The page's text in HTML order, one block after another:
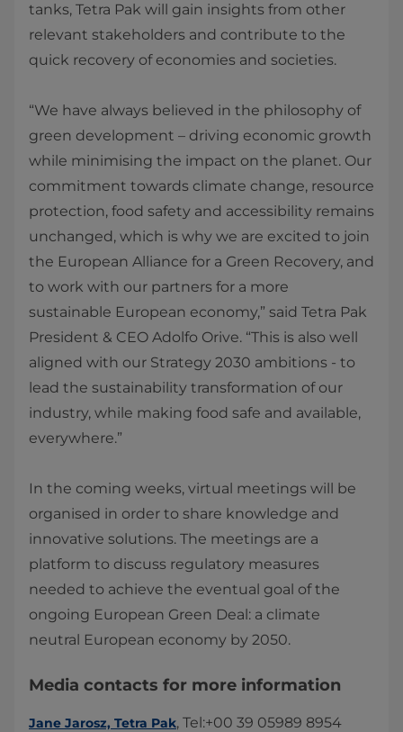
tanks, Tetra Pak will gain insights from other
relevant stakeholders and contribute to the
quick recovery of economies and societies.
“We have always believed in the philosophy of
green development – driving economic growth
while minimising the impact on the planet. Our
commitment towards climate change, resource
protection, food safety and accessibility remains
unchanged, which is why we are excited to join
the European Alliance for a Green Recovery, and
to work with our partners for a more
sustainable European economy,” said Tetra Pak
President & CEO Adolfo Orive. “This is also well
aligned with our Strategy 2030 ambitions - to
lead the sustainability transformation of our
industry, while making food safe and available,
everywhere.”
In the coming weeks, virtual meetings will be
organised in order to share knowledge and
innovative solutions. The meetings are a
platform to discuss regulatory measures
needed to achieve the eventual goal of the
ongoing European Green Deal: a climate
neutral European economy by 2050.​
Media contacts for more information
Jane Jarosz, Tetra Pak​​​, Tel:+00 39 05989 8954​​​